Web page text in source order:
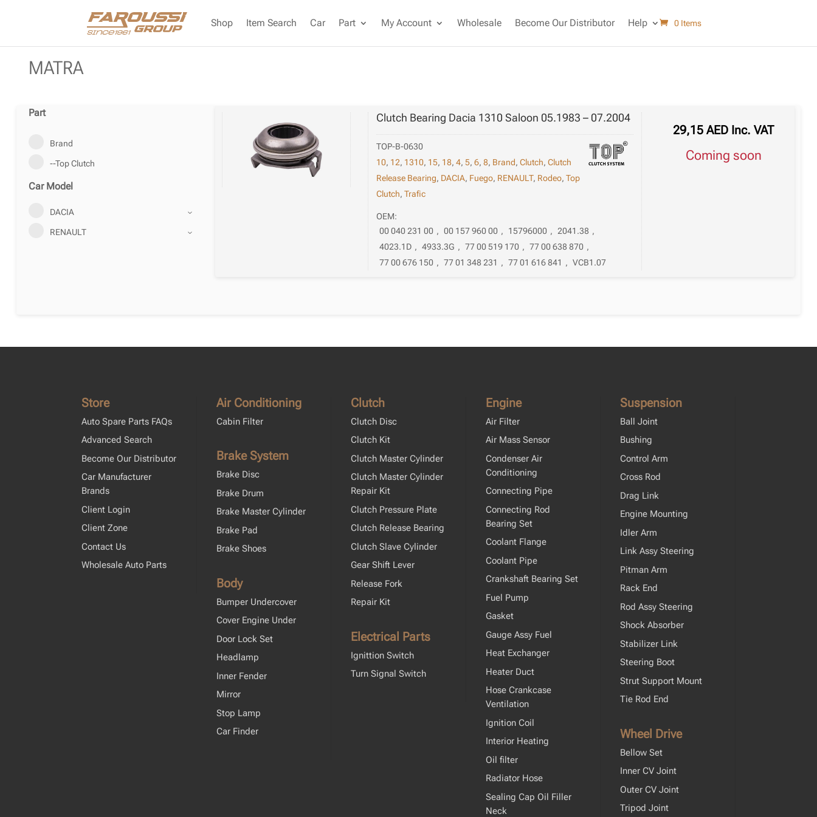
Shop Item Search Car Part My Account Wholesale Become Our Distributor Help 0 Items
MATRA
Part
Brand
--Top Clutch
Car Model
DACIA
RENAULT
Clutch Bearing Dacia 1310 Saloon 05.1983 – 07.2004
TOP-B-0630
10, 12, 1310, 15, 18,4,5,6,8, Brand,Clutch,Clutch
Release Bearing, DACIA, Fuego, RENAULT, Rodeo,Top
Clutch,Trafic
OEM:
00 040 231 00 , 00 157 960 00 , 15796000 , 2041.38 ,
4023.1D , 4933.3G , 77 00 519 170 , 77 00 638 870 ,
77 00 676 150 , 77 01 348 231 , 77 01 616 841 , VCB1.07
29,15AED Inc. VAT
Coming soon
Store
Auto Spare Parts FAQs
Advanced Search
Become Our Distributor
Car Manufacturer
Brands
Client Login
Client Zone
Contact Us
Wholesale Auto Parts
Air Conditioning
Cabin Filter
Brake System
Brake Disc
Brake Drum
Brake Master Cylinder
Brake Pad
Brake Shoes
Body
Bumper Undercover
Cover Engine Under
Door Lock Set
Headlamp
Inner Fender
Mirror
Stop Lamp
Car Finder
Clutch
Clutch Disc
Clutch Kit
Clutch Master Cylinder
Clutch Master Cylinder
Repair Kit
Clutch Pressure Plate
Clutch Release Bearing
Clutch Slave Cylinder
Gear Shift Lever
Release Fork
Repair Kit
Electrical Parts
Ignittion Switch
Turn Signal Switch
Engine
Air Filter
Air Mass Sensor
Condenser Air
Conditioning
Connecting Pipe
Connecting Rod
Bearing Set
Coolant Flange
Coolant Pipe
Crankshaft Bearing Set
Fuel Pump
Gasket
Gauge Assy Fuel
Heat Exchanger
Heater Duct
Hose Crankcase
Ventilation
Ignition Coil
Interior Heating
Oil filter
Radiator Hose
Sealing Cap Oil Filler
Neck
Suspension
Ball Joint
Bushing
Control Arm
Cross Rod
Drag Link
Engine Mounting
Idler Arm
Link Assy Steering
Pitman Arm
Rack End
Rod Assy Steering
Shock Absorber
Stabilizer Link
Steering Boot
Strut Support Mount
Tie Rod End
Wheel Drive
Bellow Set
Inner CV Joint
Outer CV Joint
Tripod Joint